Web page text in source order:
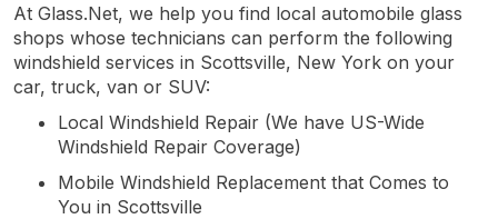
At Glass.Net, we help you find local automobile glass
shops whose technicians can perform the following
windshield services in Scottsville, New York on your
car, truck, van or SUV:
Local Windshield Repair (We have US-Wide
Windshield Repair Coverage)
Mobile Windshield Replacement that Comes to
You in Scottsville